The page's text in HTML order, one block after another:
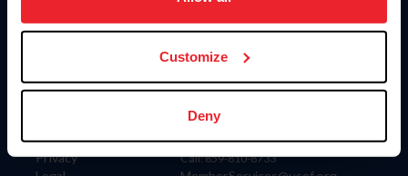
more information.
Customize
Deny
Information
Careers
Privacy
US Equestrian
Contact
4001 Wing Commander Way
Lexington, KY 40511
Call: 859-810-8733